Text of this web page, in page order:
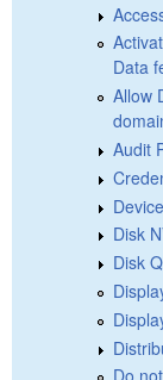
Data
Allow
Audit
Disk
Disk